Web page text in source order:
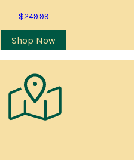
this item is in stock
$249.99
Shop Now